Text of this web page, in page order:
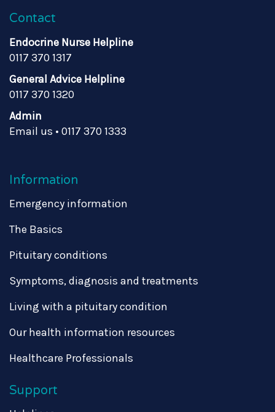
Contact
Endocrine Nurse Helpline
0117 370 1317
General Advice Helpline
0117 370 1320
Admin
Email us • 0117 370 1333
Information
Emergency information
The Basics
Pituitary conditions
Symptoms, diagnosis and treatments
Living with a pituitary condition
Our health information resources
Healthcare Professionals
Support